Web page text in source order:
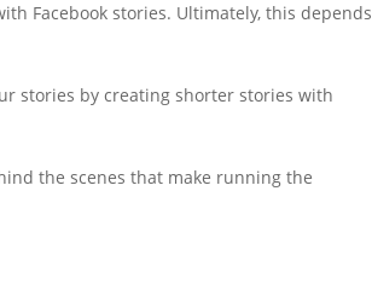
Facebook stories. Ultimately, this depends
stories by creating shorter stories with
the scenes that make running the